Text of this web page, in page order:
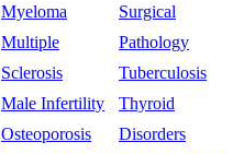
Myeloma
Multiple
Sclerosis
Male Infertility
Osteoporosis
Surgical
Pathology
Tuberculosis
Thyroid
Disorders